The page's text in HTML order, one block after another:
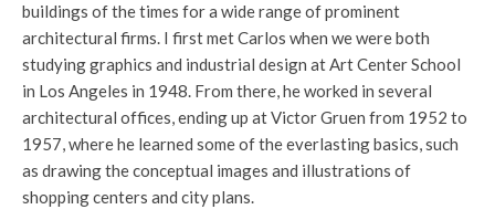
buildings of the times for a wide range of prominent
architectural firms. I first met Carlos when we were both
studying graphics and industrial design at Art Center School
in Los Angeles in 1948. From there, he worked in several
architectural offices, ending up at Victor Gruen from 1952 to
1957, where he learned some of the everlasting basics, such
as drawing the conceptual images and illustrations of
shopping centers and city plans.